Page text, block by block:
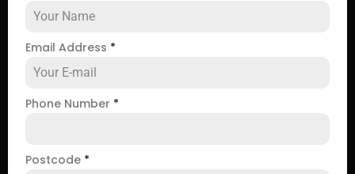
Email Address *
Phone Number *
Postcode *